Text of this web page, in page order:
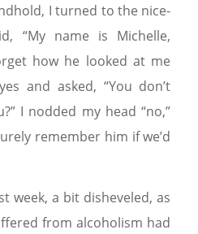
I turned to the nice-
“My name is Michelle,
how he looked at me
and asked, “You don’t
I nodded my head “no,”
remember him if we’d
week, a bit disheveled, as
from alcoholism had